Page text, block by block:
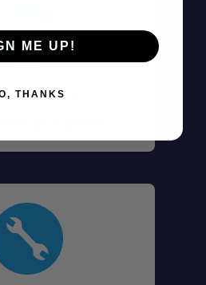
See It?
ME UP!
THANKS